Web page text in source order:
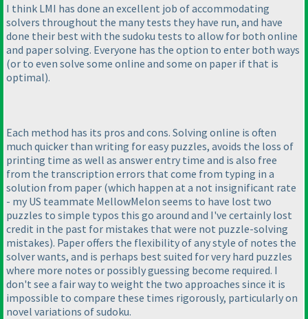
I think LMI has done an excellent job of accommodating
solvers throughout the many tests they have run, and have
done their best with the sudoku tests to allow for both online
and paper solving. Everyone has the option to enter both ways
(or to even solve some online and some on paper if that is
optimal).
Each method has its pros and cons. Solving online is often
much quicker than writing for easy puzzles, avoids the loss of
printing time as well as answer entry time and is also free
from the transcription errors that come from typing in a
solution from paper (which happen at a not insignificant rate
- my US teammate MellowMelon seems to have lost two
puzzles to simple typos this go around and I've certainly lost
credit in the past for mistakes that were not puzzle-solving
mistakes). Paper offers the flexibility of any style of notes the
solver wants, and is perhaps best suited for very hard puzzles
where more notes or possibly guessing become required. I
don't see a fair way to weight the two approaches since it is
impossible to compare these times rigorously, particularly on
novel variations of sudoku.